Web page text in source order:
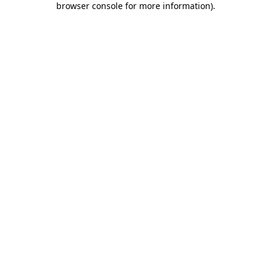
browser console for more information).